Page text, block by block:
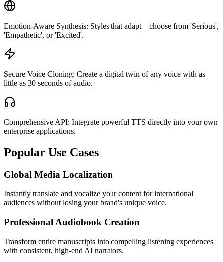
Emotion-Aware Synthesis: Styles that adapt—choose from 'Serious',
'Empathetic', or 'Excited'.
Secure Voice Cloning: Create a digital twin of any voice with as
little as 30 seconds of audio.
Comprehensive API: Integrate powerful TTS directly into your own
enterprise applications.
Popular Use Cases
Global Media Localization
Instantly translate and vocalize your content for international
audiences without losing your brand's unique voice.
Professional Audiobook Creation
Transform entire manuscripts into compelling listening experiences
with consistent, high-end AI narrators.